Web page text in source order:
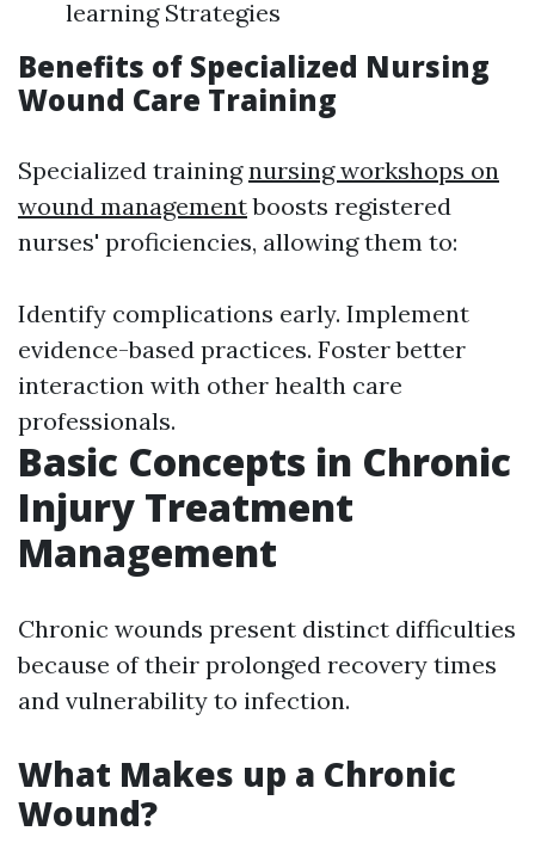
learning Strategies
Benefits of Specialized Nursing
Wound Care Training
Specialized trainingnursing workshops on
wound managementboosts registered
nurses' proficiencies, allowing them to:
Identify complications early. Implement
evidence-based practices. Foster better
interaction with other health care
professionals.
Basic Concepts in Chronic
Injury Treatment
Management
Chronic wounds present distinct difficulties
because of their prolonged recovery times
and vulnerability to infection.
What Makes up a Chronic
Wound?